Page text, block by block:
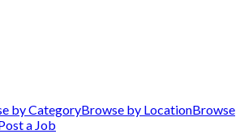
by CategoryBrowse by LocationBrowse
a Job